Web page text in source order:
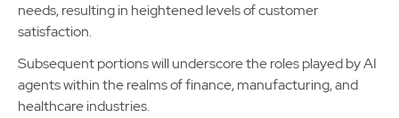
needs, resulting in heightened levels of customer
satisfaction.
Subsequent portions will underscore the roles played by AI
agents within the realms of finance, manufacturing, and
healthcare industries.